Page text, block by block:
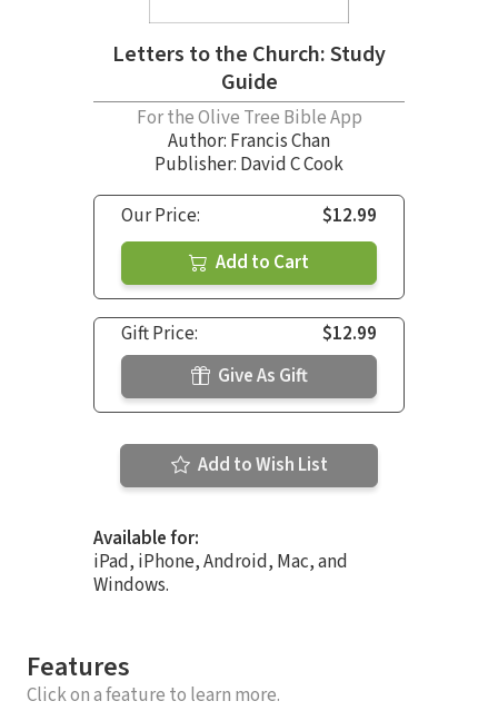
Letters to the Church: Study
Guide
For the Olive Tree Bible App
Author: Francis Chan
Publisher: David C Cook
Our Price:
$12.99
Add to Cart
Gift Price:
$12.99
Give As Gift
Add to Wish List
Available for:
iPad, iPhone, Android, Mac, and
Windows.
Features
Click on a feature to learn more.